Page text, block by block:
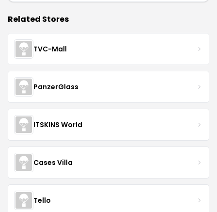
Related Stores
TVC-Mall
PanzerGlass
ITSKINS World
Cases Villa
Tello